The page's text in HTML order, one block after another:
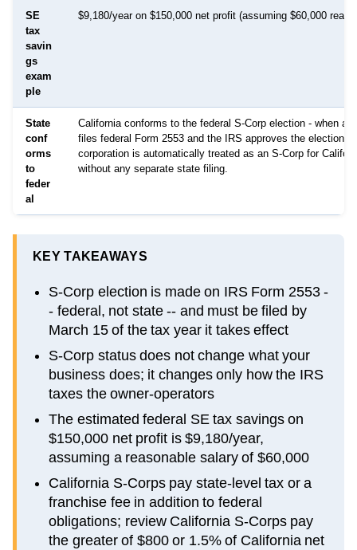
SE
tax
savin
gs
exam
ple
$9,180/year on $150,000 net profit (assuming $60,000
State
conf
orms
to
feder
al
California conforms to the federal S-Corp election - when a
files federal Form 2553 and the IRS approves the election,
corporation is automatically treated as an S-Corp for
without any separate state filing.
KEY TAKEAWAYS
S-Corp election is made on IRS Form 2553 -
- federal, not state -- and must be filed by
March 15 of the tax year it takes effect
S-Corp status does not change what your
business does; it changes only how the IRS
taxes the owner-operators
The estimated federal SE tax savings on
$150,000 net profit is $9,180/year,
assuming a reasonable salary of $60,000
California S-Corps pay state-level tax or a
franchise fee in addition to federal
obligations; review California S-Corps pay
the greater of $800 or 1.5% of California net